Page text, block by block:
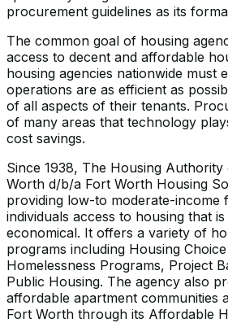
procurement guidelines as its
The common goal of housing
access to decent and affordable
housing agencies nationwide must
operations are as efficient as
of all aspects of their tenants.
of many areas that technology
cost savings.
Since 1938, The Housing
Worth d/b/a Fort Worth Housing
providing low-to moderate-income
individuals access to housing that
economical. It offers a variety of
programs including Housing
Homelessness Programs, Project
Public Housing. The agency also
affordable apartment communities
Fort Worth through its Affordable